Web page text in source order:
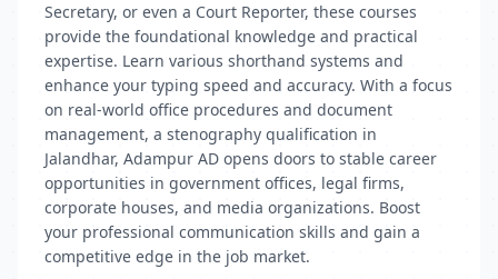
Secretary, or even a Court Reporter, these courses
provide the foundational knowledge and practical
expertise. Learn various shorthand systems and
enhance your typing speed and accuracy. With a focus
on real-world office procedures and document
management, a stenography qualification in
Jalandhar, Adampur AD opens doors to stable career
opportunities in government offices, legal firms,
corporate houses, and media organizations. Boost
your professional communication skills and gain a
competitive edge in the job market.